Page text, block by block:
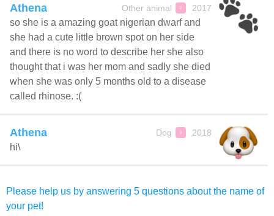
Athena Other animal ♀ 2017
so she is a amazing goat nigerian dwarf and
she had a cute little brown spot on her side
and there is no word to describe her she also
thought that i was her mom and sadly she died
when she was only 5 months old to a disease
called rhinose. :(
Athena Dog ♀ 2018
hi\
Please help us by answering 5 questions about the name of
your pet!